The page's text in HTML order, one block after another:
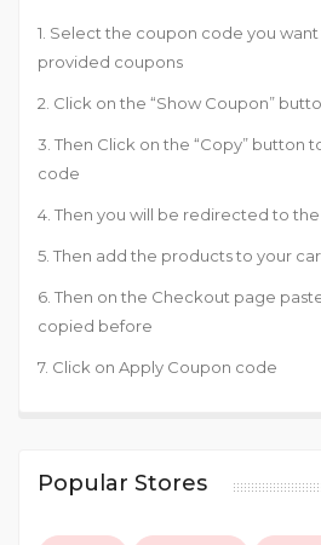
1. Select the coupon code you
provided coupons
2. Click on the “Show Coupon”
3. Then Click on the “Copy” button
code
4. Then you will be redirected to
5. Then add the products to your
6. Then on the Checkout page
copied before
7. Click on Apply Coupon code
Popular Stores